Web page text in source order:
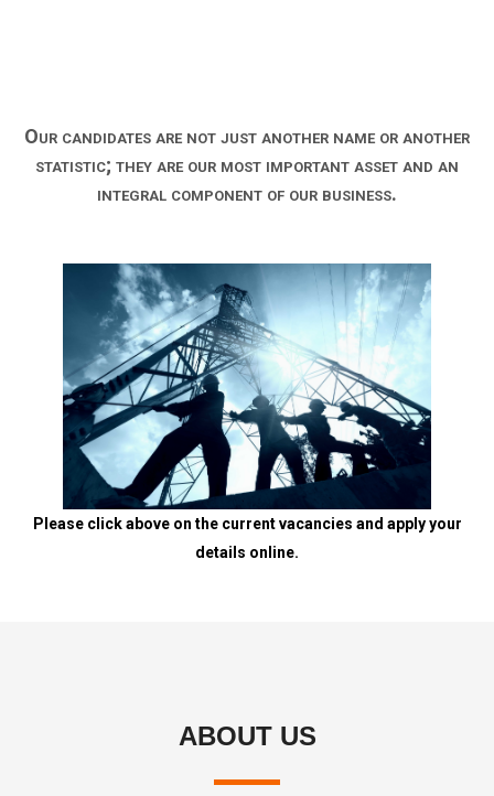
Our candidates are not just another name or another
statistic; they are our most important asset and an
integral component of our business.
Please click above on the current vacancies and apply your
details online.
ABOUT US